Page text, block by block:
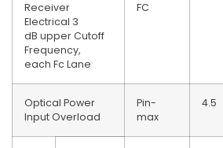
Receiver
Electrical 3
dB upper Cutoff
Frequency,
each Fc Lane
FC
Optical Power
Input Overload
Pin-
max
4.5